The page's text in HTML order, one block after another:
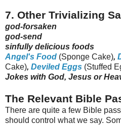
7. Other Trivializing
god-forsaken
god-send
sinfully delicious foods
Angel's Food (Sponge Cake),
Cake), Deviled Eggs (Stuffed
Jokes with God, Jesus or
The Relevant Bible
There are quite a few Bible
should control what we say.